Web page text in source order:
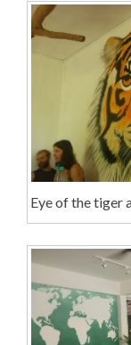
Eye of the tiger